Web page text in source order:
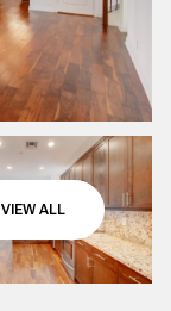
VIEW ALL
07